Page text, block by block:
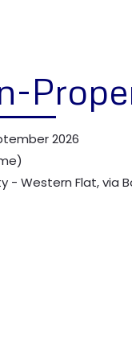
2026
- Western Flat, via